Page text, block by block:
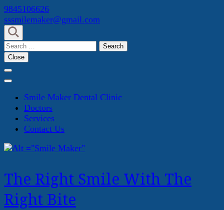
Skip
to
content
(Press
Enter)
9845106626
sssmilemaker@gmail.com
Search
for:
Close
Smile Maker Dental Clinic
Doctors
Services
Contact Us
The Right Smile With The
Right Bite